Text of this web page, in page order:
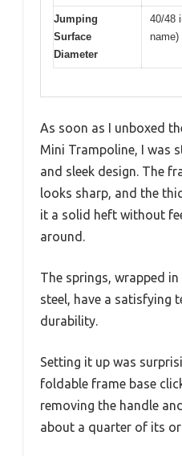
Jumping
Surface
Diameter
40/48
name)
As soon as I unboxed
Mini Trampoline, I was
and sleek design. The
looks sharp, and the
it a solid heft without
around.
The springs, wrapped
steel, have a satisfying
durability.
Setting it up was
foldable frame base
removing the handle
about a quarter of its